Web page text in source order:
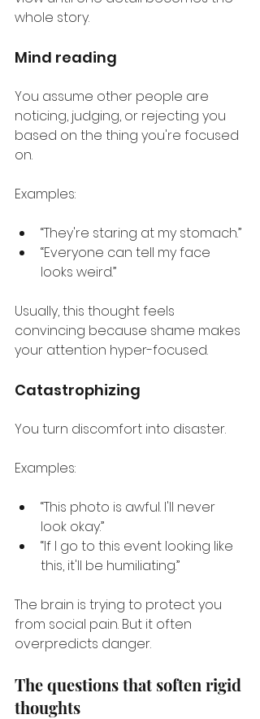
whole story.
Mind reading
You assume other people are
noticing, judging, or rejecting you
based on the thing you're focused
on.
Examples:
“They're staring at my stomach.”
“Everyone can tell my face
looks weird.”
Usually, this thought feels
convincing because shame makes
your attention hyper-focused.
Catastrophizing
You turn discomfort into disaster.
Examples:
“This photo is awful. I'll never
look okay.”
“If I go to this event looking like
this, it'll be humiliating.”
The brain is trying to protect you
from social pain. But it often
overpredicts danger.
The questions that soften rigid
thoughts